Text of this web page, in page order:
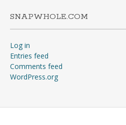
SNAPWHOLE.COM
Log in
Entries feed
Comments feed
WordPress.org